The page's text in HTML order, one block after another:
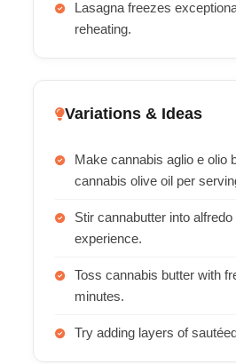
Lasagna freezes
reheating.
Variations & Ideas
Make cannabis aglio e olio
cannabis olive oil per
Stir cannabutter into
experience.
Toss cannabis butter with
minutes.
Try adding layers of